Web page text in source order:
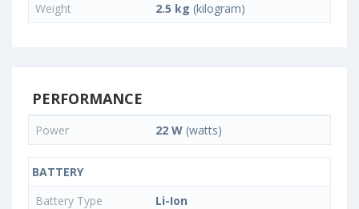
Weight
2.5 kg (kilogram)
PERFORMANCE
Power 22 W (watts)
BATTERY
Battery Type
Li-Ion